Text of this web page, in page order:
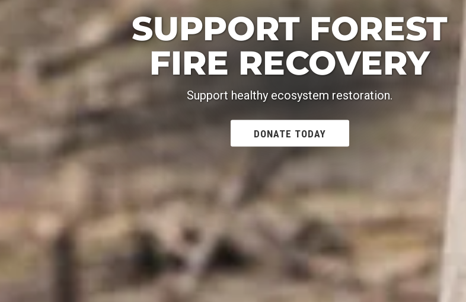
SUPPORT FOREST
FIRE RECOVERY
Support healthy ecosystem restoration.
DONATE TODAY